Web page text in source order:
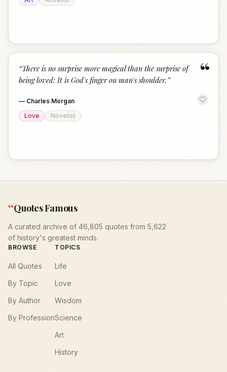
“
“There is no surprise more magical than the surprise of
being loved: It is God's finger on man's shoulder. ”
— Charles Morgan
Love
Novelist
“Quotes Famous
A curated archive of 46,805 quotes from 5,622
of history's greatest minds.
BROWSE
All Quotes
By Topic
By Author
By Profession
TOPICS
Life
Love
Wisdom
Science
Art
History